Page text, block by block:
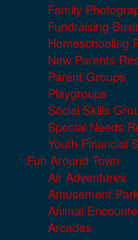
Family
Fundraising
Homeschooling
New Parents
Parent Groups
Playgroups
Social Skills
Special Needs
Youth Financial
Fun Around Town
Air Adventures
Amusement
Animal
Arcades